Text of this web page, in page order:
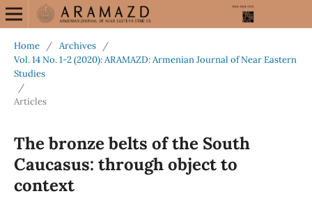
Home / Archives
/
Vol. 14 No. 1-2 (2020): ARAMAZD: Armenian Journal of Near Eastern
Studies
/
Articles
The bronze belts of the South
Caucasus: through object to
context